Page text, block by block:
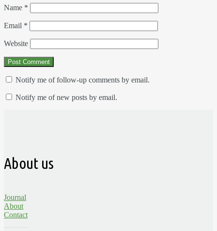
Name *
Email *
Website
Notify me of follow-up comments by email.
Notify me of new posts by email.
About us
Journal
About
Contact